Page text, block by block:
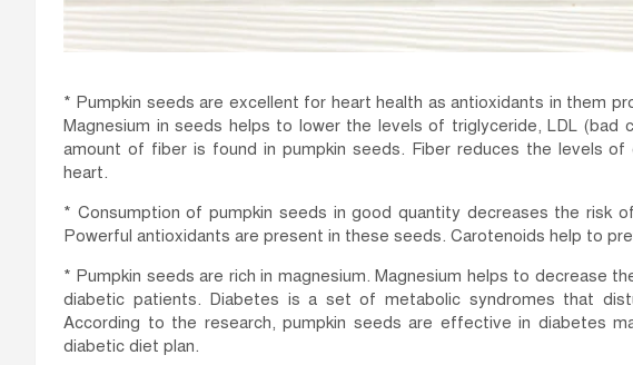
* Pumpkin seeds are excellent for heart health as antioxidants in them
Magnesium in seeds helps to lower the levels of triglyceride, LDL (bad
amount of fiber is found in pumpkin seeds. Fiber reduces the levels
heart.
* Consumption of pumpkin seeds in good quantity decreases the risk
Powerful antioxidants are present in these seeds. Carotenoids help to
* Pumpkin seeds are rich in magnesium. Magnesium helps to decrease
diabetic patients. Diabetes is a set of metabolic syndromes that
According to the research, pumpkin seeds are effective in diabetes
diabetic diet plan.